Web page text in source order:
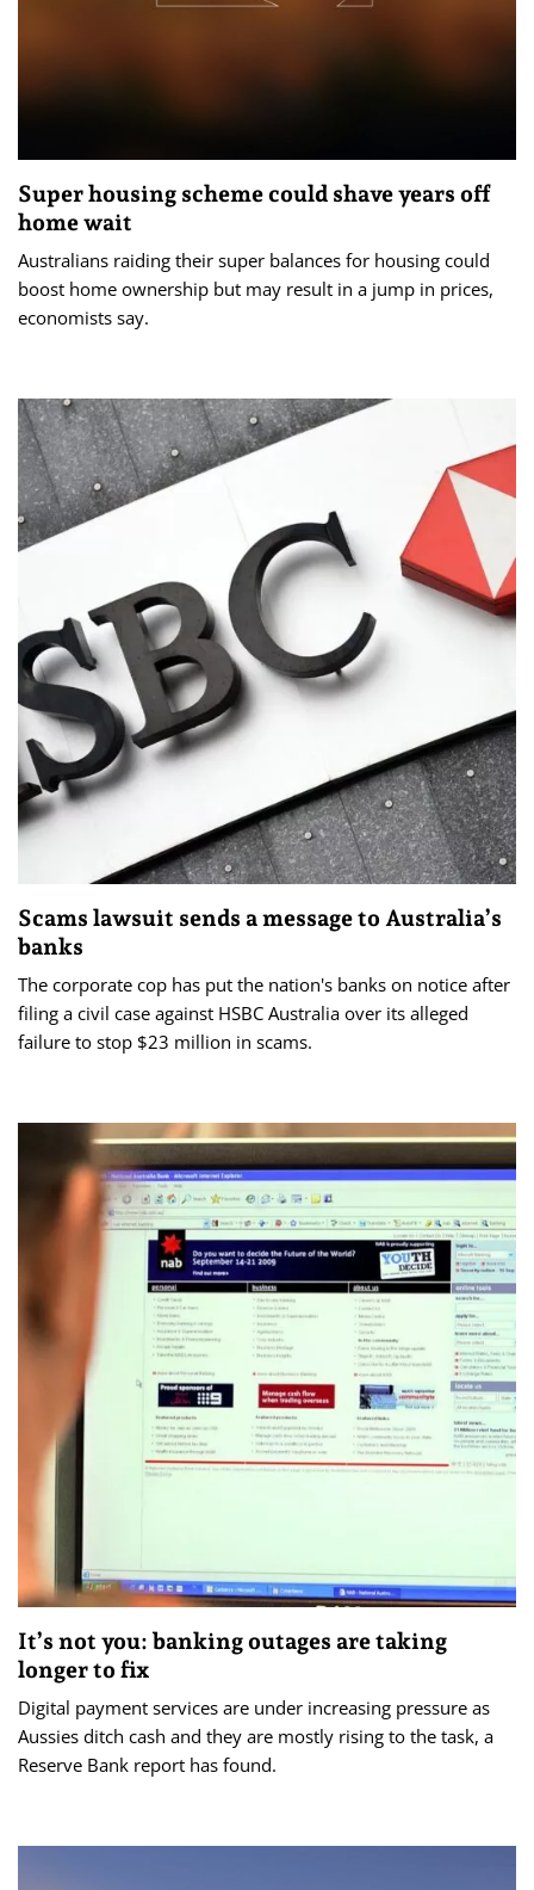
Super housing scheme could shave years off
home wait
Australians raiding their super balances for housing could
boost home ownership but may result in a jump in prices,
economists say.
Scams lawsuit sends a message to Australia’s
banks
The corporate cop has put the nation's banks on notice after
filing a civil case against HSBC Australia over its alleged
failure to stop $23 million in scams.
It’s not you: banking outages are taking
longer to fix
Digital payment services are under increasing pressure as
Aussies ditch cash and they are mostly rising to the task, a
Reserve Bank report has found.